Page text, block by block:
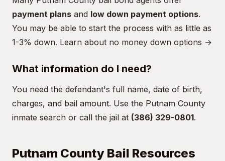
payment plans and low down payment options.
You may be able to start the process with as little as
1-3% down. Learn about no money down options →
What information do I need?
You need the defendant's full name, date of birth,
charges, and bail amount. Use the Putnam County
inmate search or call the jail at (386) 329-0801.
Putnam County Bail Resources